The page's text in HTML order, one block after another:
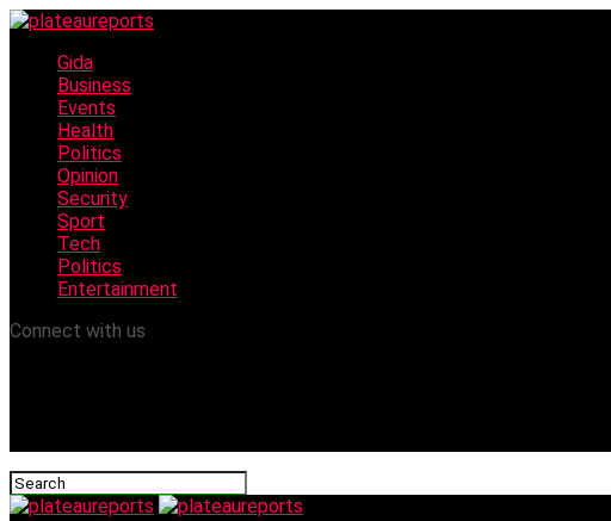
Gida
Business
Events
Health
Politics
Opinion
Security
Sport
Tech
Politics
Entertainment
Connect with us